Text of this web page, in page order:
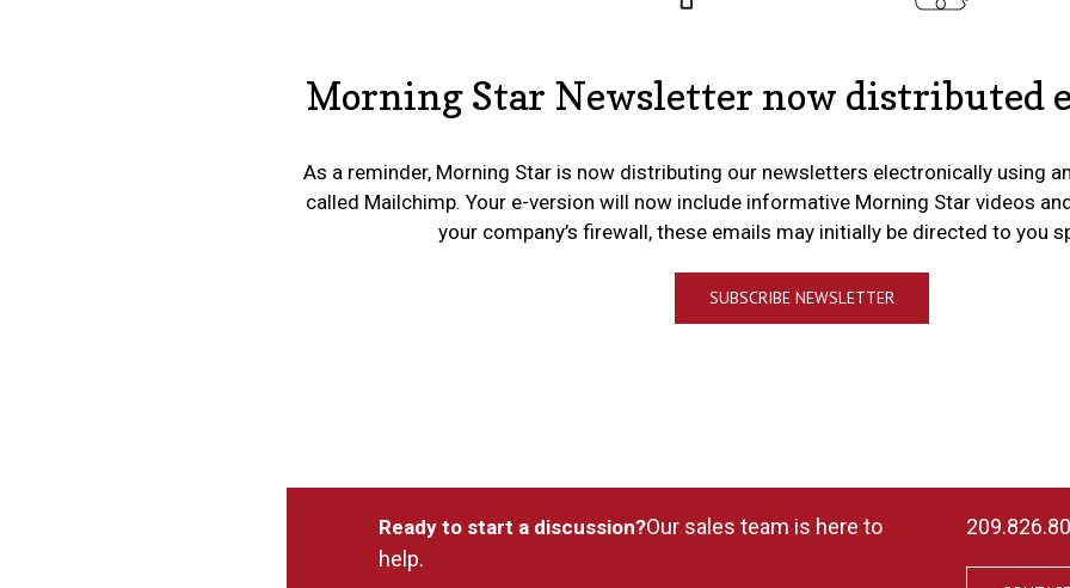
Morning Star Newsletter now distributed
As a reminder, Morning Star is now distributing our newsletters electronically using
called Mailchimp. Your e-version will now include informative Morning Star videos
your company’s firewall, these emails may initially be directed to you
SUBSCRIBE NEWSLETTER
Ready to start a discussion?Our sales team is here to
help.